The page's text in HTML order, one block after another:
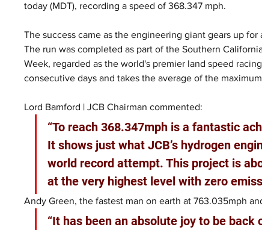
today (MDT), recording a speed of 368.347 mph.
The success came as the engineering giant gears up
The run was completed as part of the Southern
Week, regarded as the world's premier land speed
consecutive days and takes the average of the
Lord Bamford | JCB Chairman commented:
“To reach 368.347mph is a fantastic
It shows just what JCB’s hydrogen
world record attempt. This project is
at the very highest level with zero
Andy Green, the fastest man on earth at 763.035mph
“It has been an absolute joy to be